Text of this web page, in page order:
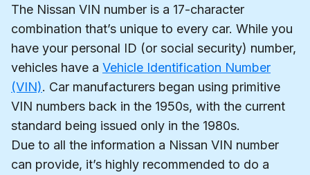
The Nissan VIN number is a 17-character
combination that’s unique to every car. While you
have your personal ID (or social security) number,
vehicles have a Vehicle Identification Number
(VIN). Car manufacturers began using primitive
VIN numbers back in the 1950s, with the current
standard being issued only in the 1980s.
Due to all the information a Nissan VIN number
can provide, it’s highly recommended to do a